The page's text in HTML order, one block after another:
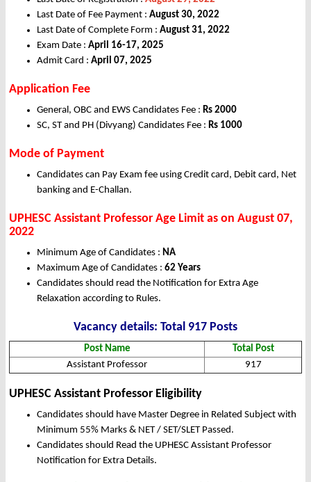
Last Date of Fee Payment : August 30, 2022
Last Date of Complete Form : August 31, 2022
Exam Date : April 16-17, 2025
Admit Card : April 07, 2025
Application Fee
General, OBC and EWS Candidates Fee : Rs 2000
SC, ST and PH (Divyang) Candidates Fee : Rs 1000
Mode of Payment
Candidates can Pay Exam fee using Credit card, Debit card, Net
banking and E-Challan.
UPHESC Assistant Professor Age Limit as on August 07,
2022
Minimum Age of Candidates : NA
Maximum Age of Candidates : 62 Years
Candidates should read the Notification for Extra Age
Relaxation according to Rules.
Vacancy details: Total 917 Posts
Post Name
Total Post
Assistant Professor
917
UPHESC Assistant Professor Eligibility
Candidates should have Master Degree in Related Subject with
Minimum 55% Marks & NET / SET/SLET Passed.
Candidates should Read the UPHESC Assistant Professor
Notification for Extra Details.